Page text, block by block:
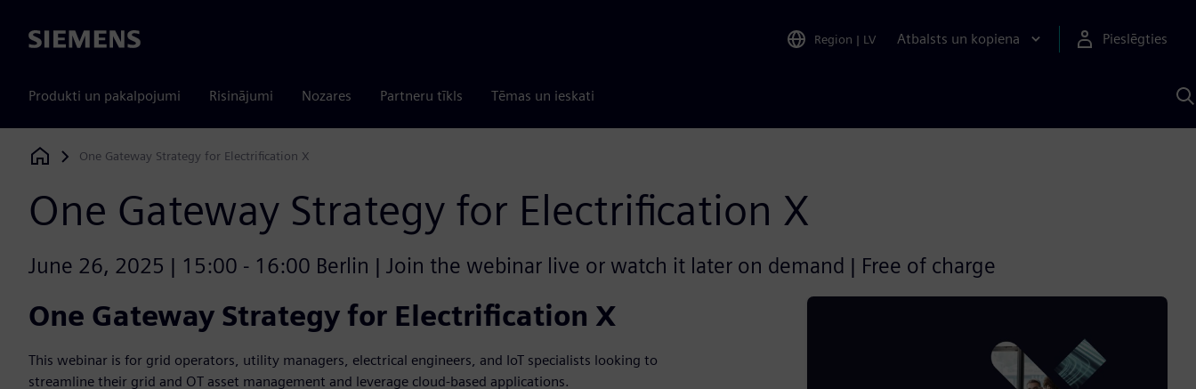
Siemens Region | LV Atbalsts un kopiena Pieslēgties
Produkti un pakalpojumi Risinājumi Nozares Partneru tīkls Tēmas un ieskati
Siemens Digital Industries Software
One Gateway Strategy for Electrification X
One Gateway Strategy for Electrification X
June 26, 2025 | 15:00 - 16:00 Berlin | Join the webinar live or watch it later on demand | Free of charge
One Gateway Strategy for Electrification X
This webinar is for grid operators, utility managers, electrical engineers, and IoT specialists looking to
streamline their grid and OT asset management and leverage cloud-based applications.